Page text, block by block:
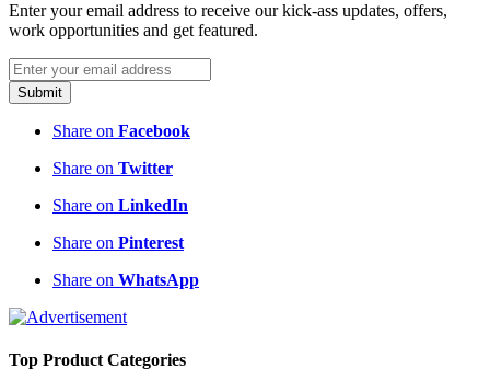
Enter your email address to receive our kick-ass updates, offers,
work opportunities and get featured.
Submit
Share on Facebook
Share on Twitter
Share on LinkedIn
Share on Pinterest
Share on WhatsApp
Top Product Categories